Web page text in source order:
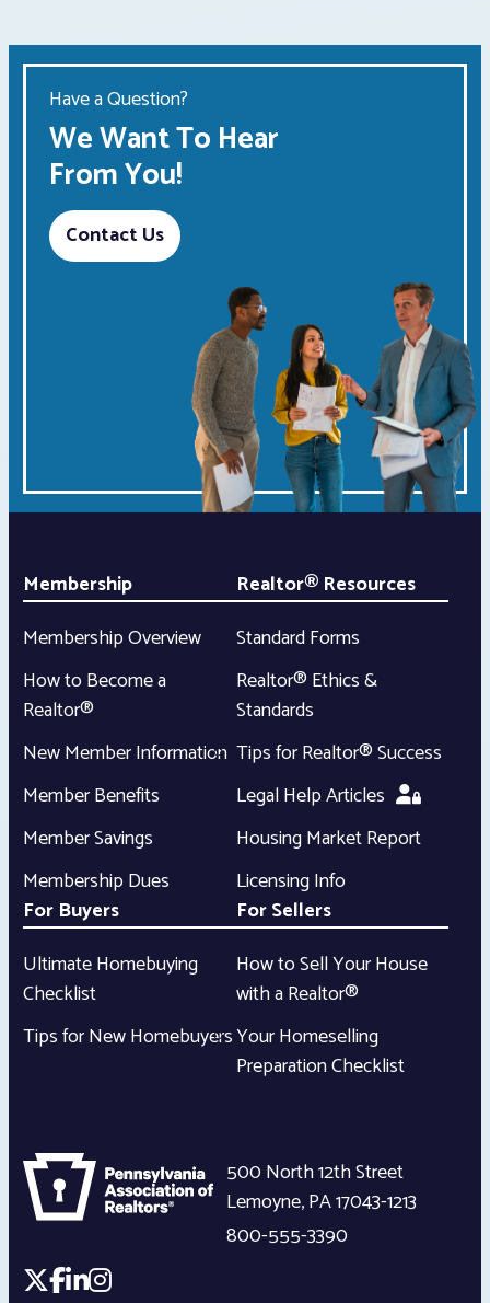
Have a Question?
We Want To Hear
From You!
Contact Us
Membership
Membership Overview
How to Become a
Realtor®
New Member Information
Member Benefits
Member Savings
Membership Dues
Realtor® Resources
Standard Forms
Realtor® Ethics &
Standards
Tips for Realtor® Success
Legal Help Articles
Housing Market Report
Licensing Info
For Buyers
Ultimate Homebuying
Checklist
Tips for New Homebuyers
For Sellers
How to Sell Your House
with a Realtor®
Your Homeselling
Preparation Checklist
500 North 12th Street
Lemoyne,PA17043-1213
800-555-3390